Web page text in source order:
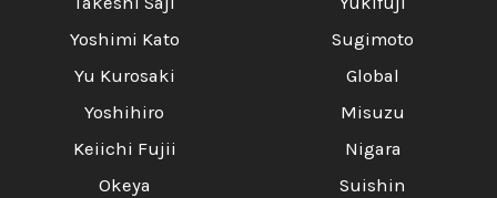
Yoshimi Kato
Yu Kurosaki
Yoshihiro
Keiichi Fujii
Okeya
Sugimoto
Global
Misuzu
Nigara
Suishin